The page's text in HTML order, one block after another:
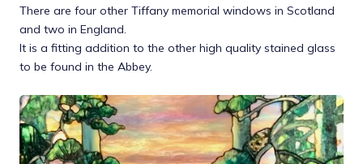
There are four other Tiffany memorial windows in Scotland
and two in England.
It is a fitting addition to the other high quality stained glass
to be found in the Abbey.